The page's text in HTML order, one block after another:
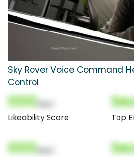
Sky Rover Voice Command
Control
000
Likeability Score Top
000